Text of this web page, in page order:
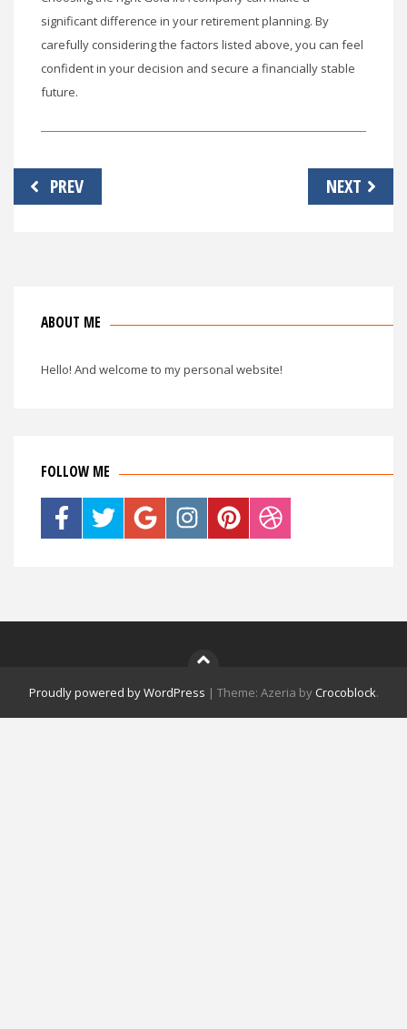
significant difference in your retirement planning. By
carefully considering the factors listed above, you can feel
confident in your decision and secure a financially stable
future.
Post
navigation
PREV NEXT
ABOUT ME
Hello! And welcome to my personal website!
FOLLOW ME
Proudly powered by WordPress | Theme: Azeria byCrocoblock.